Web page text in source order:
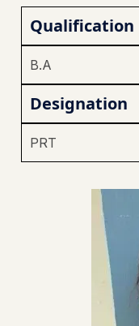
Qualification
B.A
Designation
PRT